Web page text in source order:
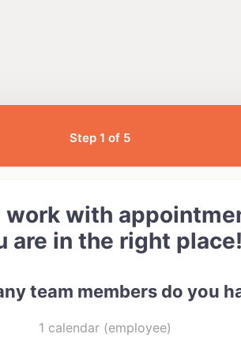
Step 1 of 5
work with
are in the right place!
team members do you
1 calendar (employee)